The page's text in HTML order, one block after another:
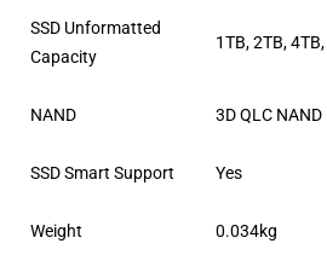
SSD Unformatted
Capacity
1TB, 2TB,
NAND 3D QLC NAND
SSD Smart Support Yes
Weight 0.034kg